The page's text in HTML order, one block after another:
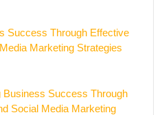
Success Through Effective
Marketing Strategies
Business Success Through
Social Media Marketing